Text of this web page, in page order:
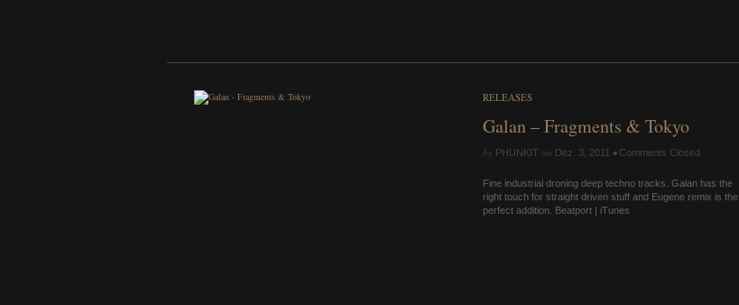
RELEASES
Galan – Fragments & Tokyo
by PHUNKIT on Dez. 3, 2011 • Comments Closed
Fine industrial droning deep techno tracks. Galan has the
right touch for straight driven stuff and Eugene remix is the
perfect addition. Beatport | iTunes